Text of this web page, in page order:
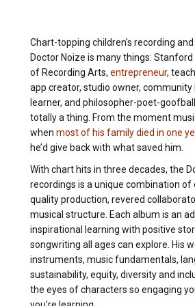
Chart-topping children's recording
Doctor Noize is many things:
of Recording Arts, entrepreneur,
app creator, studio owner, community
learner, and philosopher-poet-
totally a thing. From the moment
when most of his family died in one
he’d give back with what saved him.
With chart hits in three decades, the
recordings is a unique combination of
quality production, revered
musical structure. Each album is an
inspirational learning with positive
songwriting all ages can explore. His
instruments, music fundamentals,
sustainability, equity, diversity and
the eyes of characters so engaging